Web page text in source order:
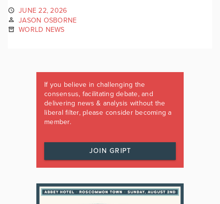
JUNE 22, 2026
JASON OSBORNE
WORLD NEWS
If you believe in challenging the
consensus, facilitating debate, and
delivering news & analysis without the
liberal filter, please consider becoming a
member.
JOIN GRIPT